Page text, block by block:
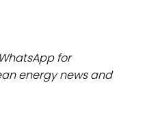
for
energy news and